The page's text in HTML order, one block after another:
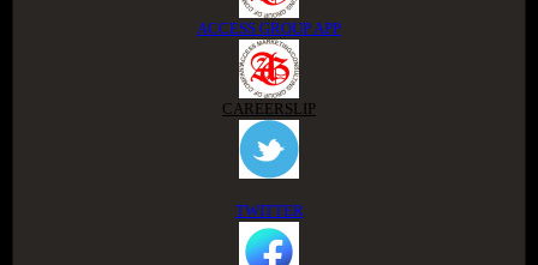
ACCESS GROUP APP
CAREERSLIP
TWITTER